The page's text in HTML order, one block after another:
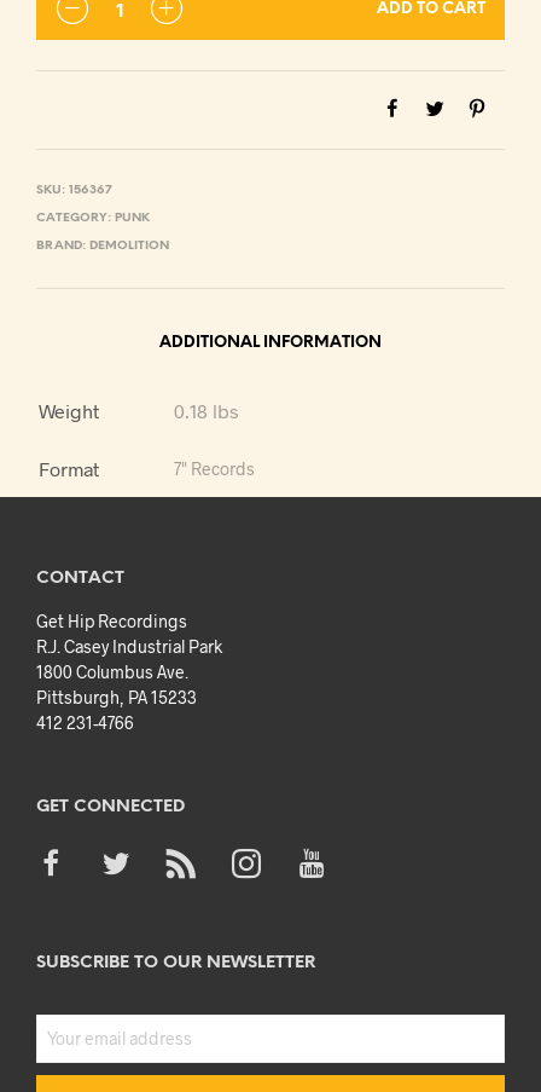
ADD TO CART
SKU: 156367
CATEGORY: PUNK
BRAND: DEMOLITION
ADDITIONAL INFORMATION
Weight 0.18 lbs
Format 7" Records
CONTACT
Get Hip Recordings
R.J. Casey Industrial Park
1800 Columbus Ave.
Pittsburgh, PA 15233
412 231-4766
GET CONNECTED
SUBSCRIBE TO OUR NEWSLETTER